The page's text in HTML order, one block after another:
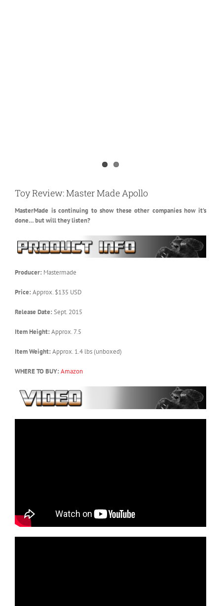
Image
Toy Review: Master Made Apollo
MasterMade is continuing to show these other companies how it’s
done… but will they listen?
Producer: Mastermade
Price: Approx. $135 USD
Release Date: Sept. 2015
Item Height: Approx. 7.5
Item Weight: Approx. 1.4 lbs (unboxed)
WHERE TO BUY: Amazon